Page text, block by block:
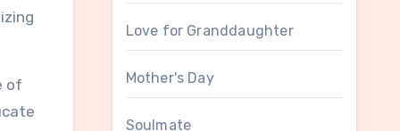
of
Love for Granddaughter
Mother's Day
Soulmate